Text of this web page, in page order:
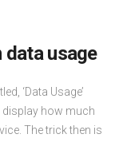
data usage
‘Data Usage’
display how much
The trick then is